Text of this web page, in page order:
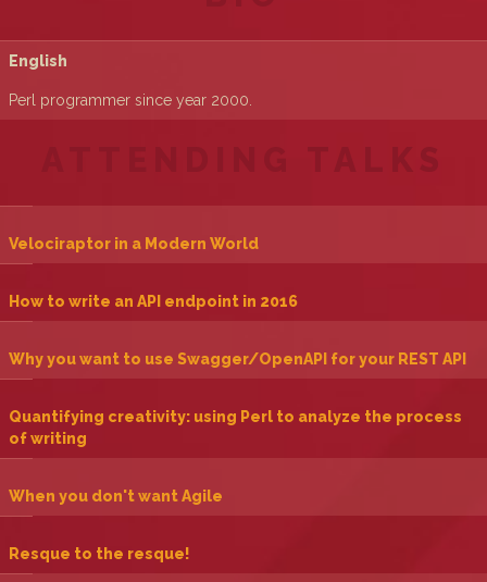
English
Perl programmer since year 2000.
ATTENDING TALKS
‎Velociraptor in a Modern World‎
‎How to write an API endpoint in 2016‎
‎Why you want to use Swagger/OpenAPI for your REST API‎
‎Quantifying creativity: using Perl to analyze the process
of writing‎
‎When you don't want Agile‎
‎Resque to the resque!‎